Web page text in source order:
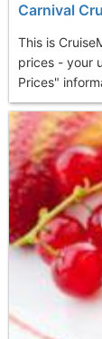
Carnival
This is
prices - your
Prices"